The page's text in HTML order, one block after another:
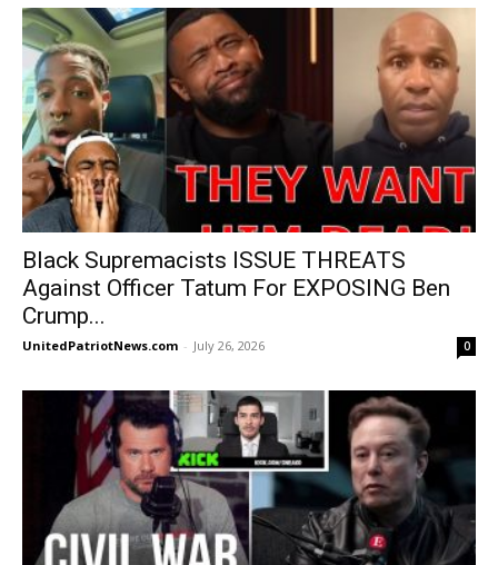
Black Supremacists ISSUE THREATS
Against Officer Tatum For EXPOSING Ben
Crump...
UnitedPatriotNews.com - July 26, 2026 0